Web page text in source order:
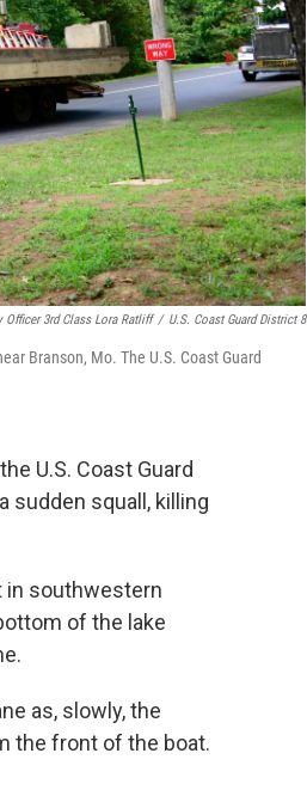
Officer 3rd Class Lora Ratliff / U.S. Coast Guard District 8
Branson, Mo. The U.S. Coast Guard
U.S. Coast Guard
sudden squall, killing
in southwestern
of the lake
as, slowly, the
the front of the boat.